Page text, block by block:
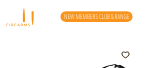
NEW MEMBERS CLUB & RANGE